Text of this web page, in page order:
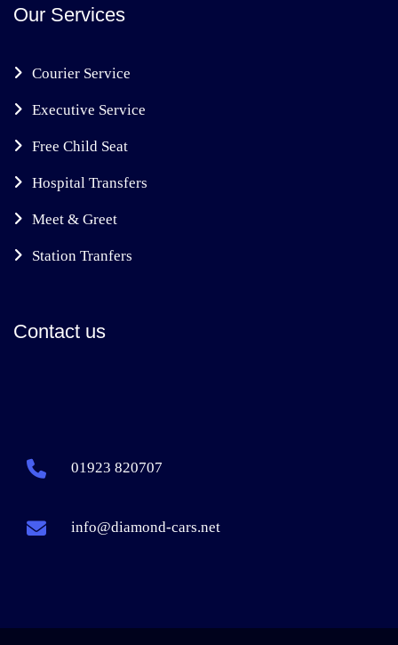
Our Services
Courier Service
Executive Service
Free Child Seat
Hospital Transfers
Meet & Greet
Station Tranfers
Contact us
01923 820707
info@diamond-cars.net